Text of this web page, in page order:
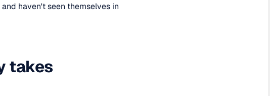
haven't seen themselves in
takes